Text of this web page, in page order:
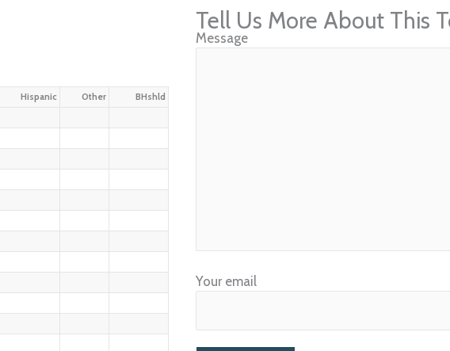
Hispanic Other BHshld
Tell Us More About This
Message
Your email